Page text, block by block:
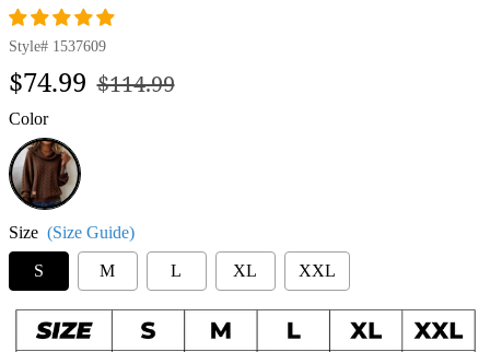
Style# 1537609
Regular
$74.99 Sale
$114.99
Color
Brown
Size (Size Guide)
S M L XL XXL